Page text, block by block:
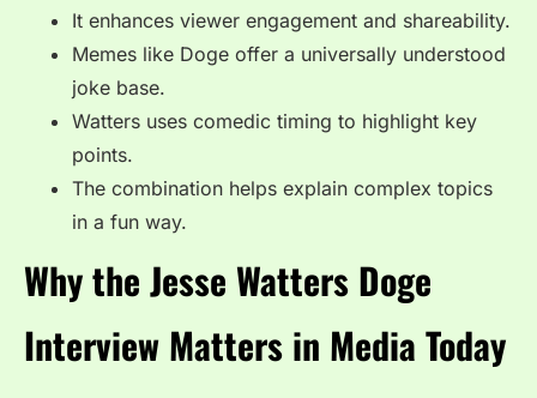
It enhances viewer engagement and shareability.
Memes like Doge offer a universally understood
joke base.
Watters uses comedic timing to highlight key
points.
The combination helps explain complex topics
in a fun way.
Why the Jesse Watters Doge
Interview Matters in Media Today